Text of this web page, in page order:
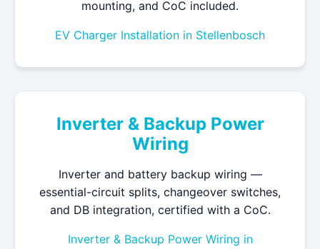
mounting, and CoC included.
EV Charger Installation in Stellenbosch
Inverter & Backup Power
Wiring
Inverter and battery backup wiring —
essential-circuit splits, changeover switches,
and DB integration, certified with a CoC.
Inverter & Backup Power Wiring in